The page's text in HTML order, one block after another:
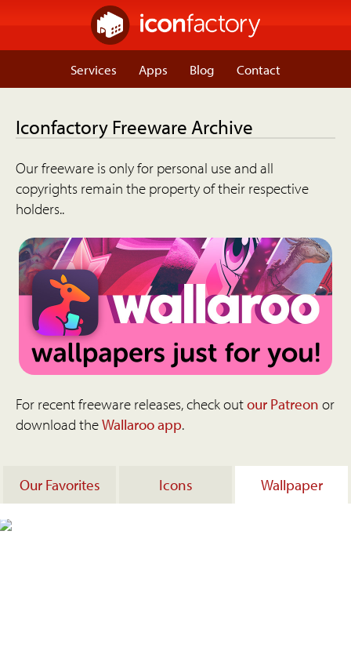
Services Apps Blog Contact
Iconfactory Freeware Archive
Our freeware is only for personal use and all
copyrights remain the property of their respective
holders..
For recent freeware releases, check outour Patreon or
download theWallaroo app.
Our Favorites Icons Wallpaper